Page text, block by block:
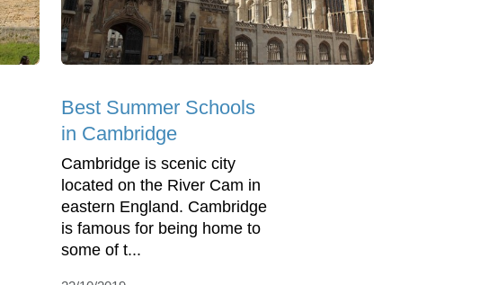
Best Summer Schools
in Cambridge
Cambridge is scenic city
located on the River Cam in
eastern England. Cambridge
is famous for being home to
some of t...